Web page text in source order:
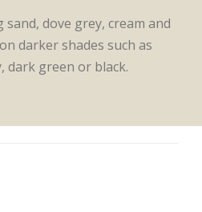
dove grey, cream and
darker shades such as
dark green or black.